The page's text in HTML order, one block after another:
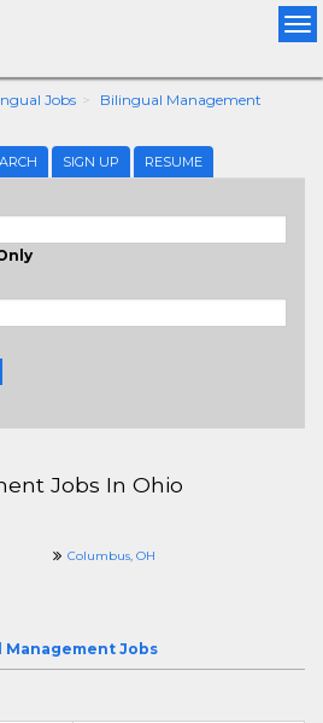
Jobs
Bilingual Management
SIGN UP RESUME
Jobs In Ohio
Columbus, OH
Management Jobs